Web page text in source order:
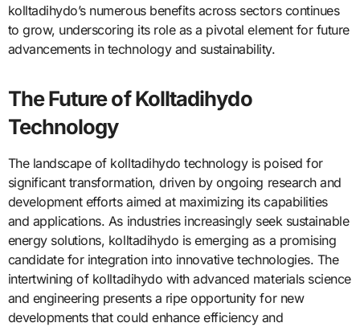
kolltadihydo’s numerous benefits across sectors continues
to grow, underscoring its role as a pivotal element for future
advancements in technology and sustainability.
The Future of Kolltadihydo
Technology
The landscape of kolltadihydo technology is poised for
significant transformation, driven by ongoing research and
development efforts aimed at maximizing its capabilities
and applications. As industries increasingly seek sustainable
energy solutions, kolltadihydo is emerging as a promising
candidate for integration into innovative technologies. The
intertwining of kolltadihydo with advanced materials science
and engineering presents a ripe opportunity for new
developments that could enhance efficiency and